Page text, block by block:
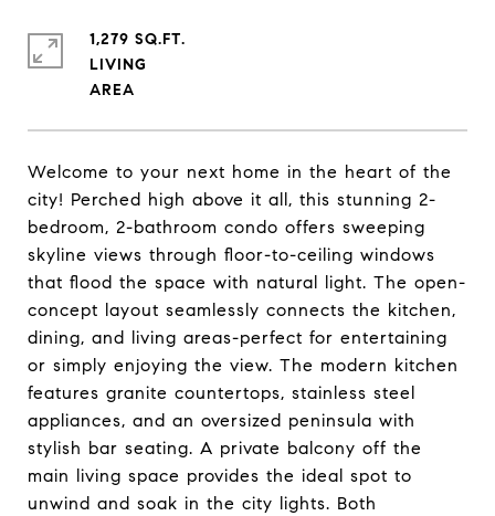
Welcome to your next home in the heart of the
city! Perched high above it all, this stunning 2-
bedroom, 2-bathroom condo offers sweeping
skyline views through floor-to-ceiling windows
that flood the space with natural light. The open-
concept layout seamlessly connects the kitchen,
dining, and living areas-perfect for entertaining
or simply enjoying the view. The modern kitchen
features granite countertops, stainless steel
appliances, and an oversized peninsula with
stylish bar seating. A private balcony off the
main living space provides the ideal spot to
unwind and soak in the city lights. Both
1,279 SQ.FT.
LIVING